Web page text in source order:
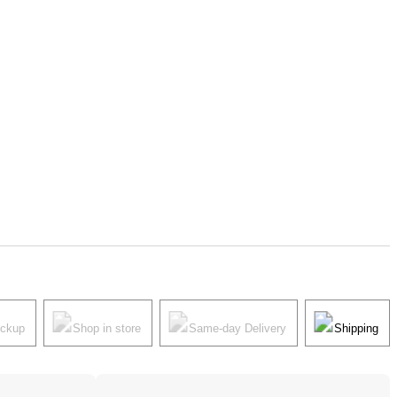
Shop in store Same-day Delivery Shipping